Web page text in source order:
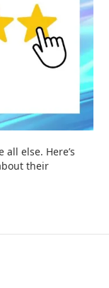
else. Here’s
their